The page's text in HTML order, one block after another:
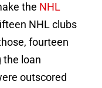
the NHL
NHL clubs
fourteen
the loan
outscored